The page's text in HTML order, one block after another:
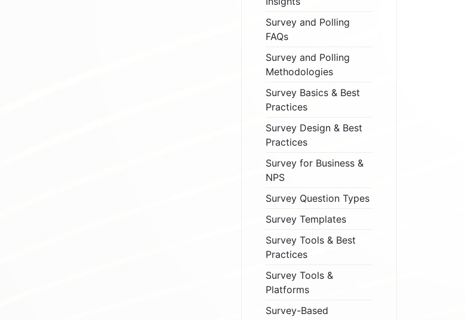
Survey and Polling
FAQs
Survey and Polling
Methodologies
Survey Basics & Best
Practices
Survey Design & Best
Practices
Survey for Business &
NPS
Survey Question Types
Survey Templates
Survey Tools & Best
Practices
Survey Tools &
Platforms
Survey-Based